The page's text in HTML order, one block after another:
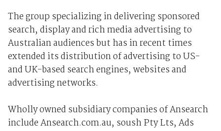
The group specializing in delivering sponsored
search, display and rich media advertising to
Australian audiences but has in recent times
extended its distribution of advertising to US-
and UK-based search engines, websites and
advertising networks.
Wholly owned subsidiary companies of Ansearch
include Ansearch.com.au, soush Pty Lts, Ads